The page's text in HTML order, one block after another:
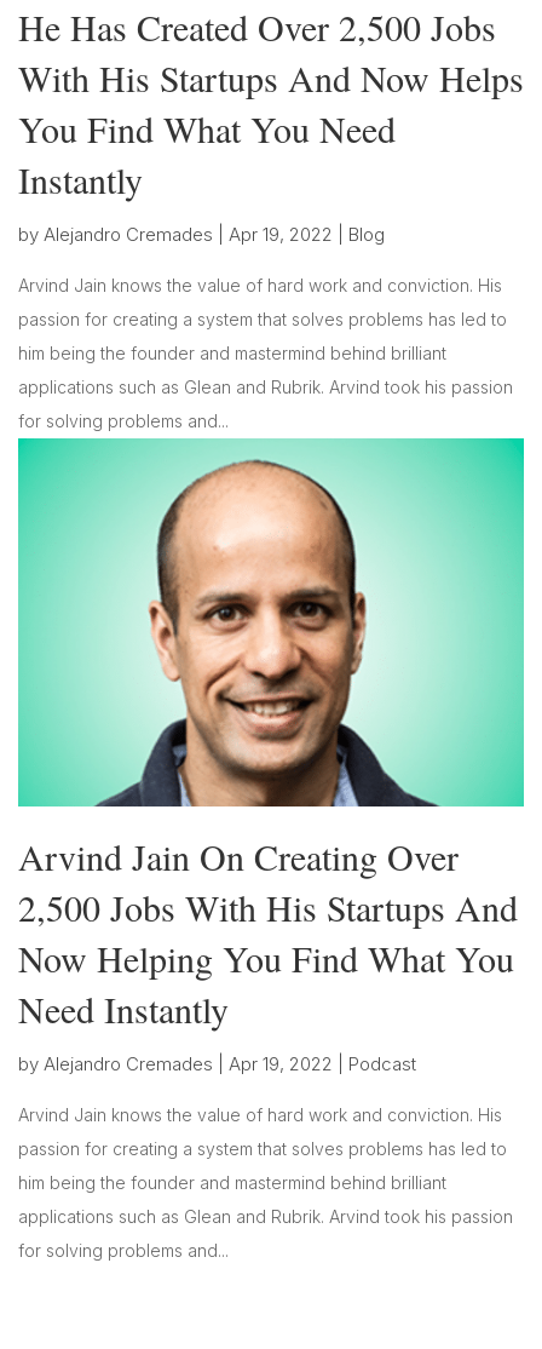
He Has Created Over 2,500 Jobs
With His Startups And Now Helps
You Find What You Need
Instantly
by Alejandro Cremades Apr 19, 2022 Blog
Arvind Jain knows the value of hard work and conviction. His
passion for creating a system that solves problems has led to
him being the founder and mastermind behind brilliant
applications such as Glean and Rubrik. Arvind took his passion
for solving problems and...
Arvind Jain On Creating Over
2,500 Jobs With His Startups And
Now Helping You Find What You
Need Instantly
by Alejandro Cremades Apr 19, 2022 Podcast
Arvind Jain knows the value of hard work and conviction. His
passion for creating a system that solves problems has led to
him being the founder and mastermind behind brilliant
applications such as Glean and Rubrik. Arvind took his passion
for solving problems and...